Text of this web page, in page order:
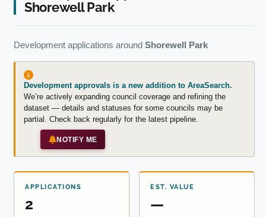
Shorewell Park
Development applications around Shorewell Park
Development approvals is a new addition to AreaSearch.
We’re actively expanding council coverage and refining the
dataset — details and statuses for some councils may be
partial. Check back regularly for the latest pipeline.
NOTIFY ME
APPLICATIONS
2
EST. VALUE
—